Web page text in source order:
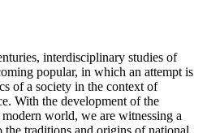
interdisciplinary studies of
popular, in which an attempt is
of a society in the context of
With the development of the
world, we are witnessing a
the traditions and origins of national